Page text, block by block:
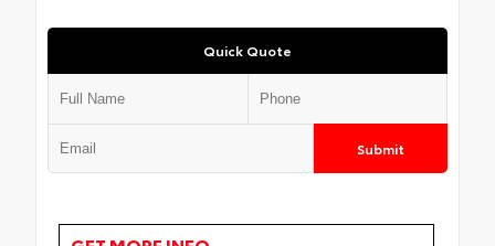
Quick Quote
Submit